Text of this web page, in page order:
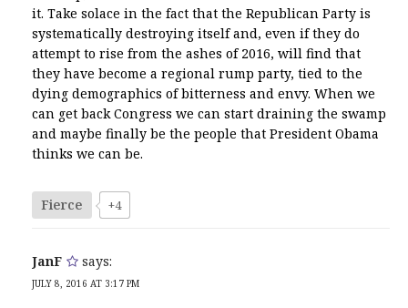
it. Take solace in the fact that the Republican Party is
systematically destroying itself and, even if they do
attempt to rise from the ashes of 2016, will find that
they have become a regional rump party, tied to the
dying demographics of bitterness and envy. When we
can get back Congress we can start draining the swamp
and maybe finally be the people that President Obama
thinks we can be.
Fierce +4
JanF says:
JULY 8, 2016 AT 3:17 PM